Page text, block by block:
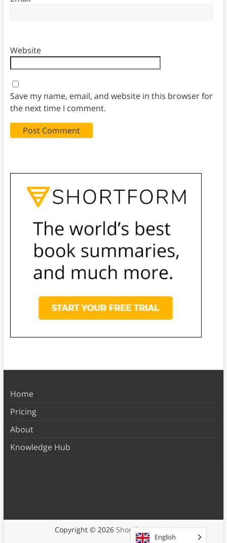
Website
Save my name, email, and website in this browser for
the next time I comment.
Home
Pricing
About
Knowledge Hub
Copyright © 2026 Shortform Books
English